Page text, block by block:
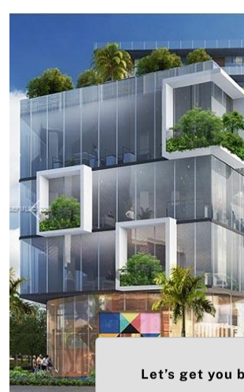
Previous
Let’s get you